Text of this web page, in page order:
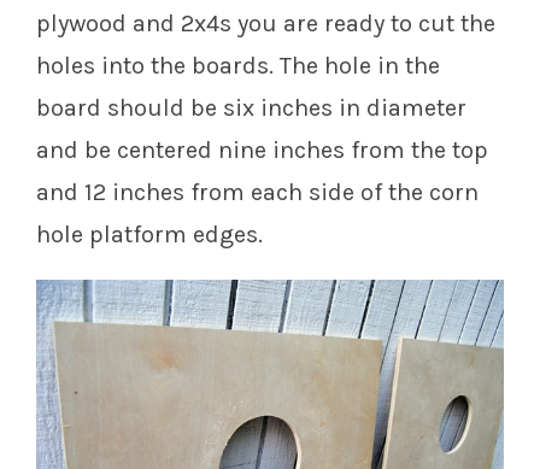
plywood and 2x4s you are ready to cut the
holes into the boards. The hole in the
board should be six inches in diameter
and be centered nine inches from the top
and 12 inches from each side of the corn
hole platform edges.